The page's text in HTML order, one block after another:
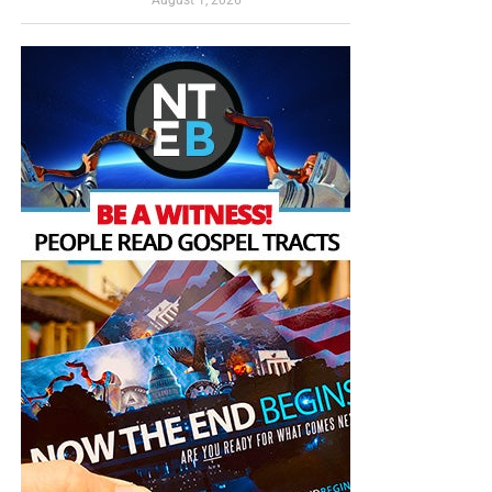
broadcasting Bible studies, Podcasts and a Sunday
Service 5 times a week, thanks to your generous
donations. All this is possible because YOU pray for us,
YOU support us, and YOU give so we can continue
growing.
This is whatthe world is looking at in central Tehran, not
peace, not reconciliation and not a defeated enemy—but a
regime raising the image of an American president’s death
over its capital likea banner of unfinished business
coffin is supposed to contain Trump, but the greater truth
is that it contains the remains of every claim that Iran has
been permanently broken. No one in the Trump
administration seems to understand the first thing about
the radical Muslim mindset, and until they do, victory for
America, sad to say, will remain out of reach.
Now The End Begins is your front